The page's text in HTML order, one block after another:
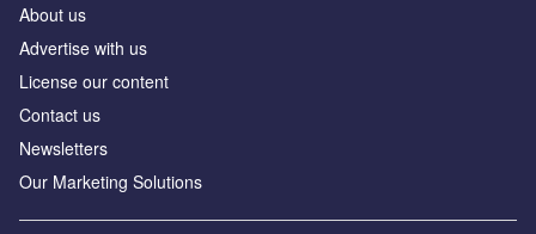
About us
Advertise with us
License our content
Contact us
Newsletters
Our Marketing Solutions